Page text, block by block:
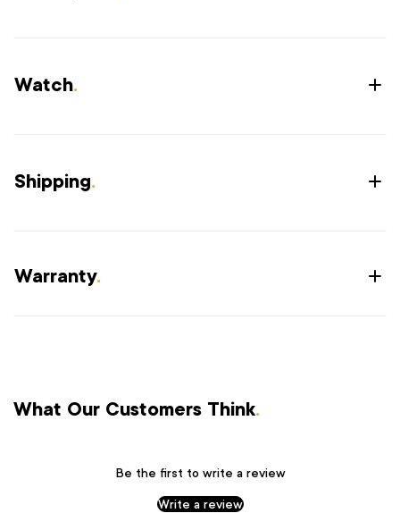
Watch.
Shipping.
Warranty.
What Our Customers Think.
Be the first to write a review
Write a review